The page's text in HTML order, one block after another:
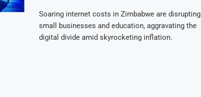
Soaring internet costs in Zimbabwe are disrupting
small businesses and education, aggravating the
digital divide amid skyrocketing inflation.